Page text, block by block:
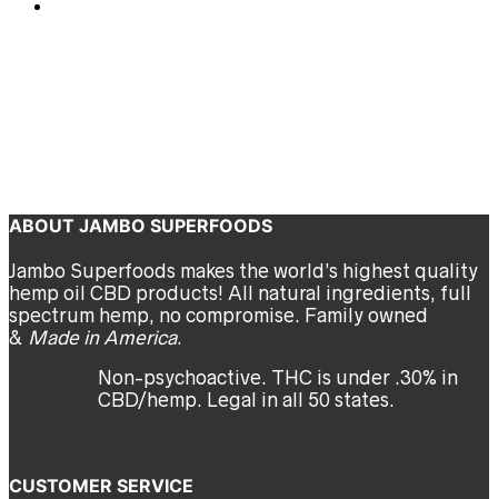
ABOUT JAMBO SUPERFOODS
Jambo Superfoods makes the world’s highest quality
hemp oil CBD products! All natural ingredients, full
spectrum hemp, no compromise. Family owned
& Made in America.
Non-psychoactive. THC is under .30% in
CBD/hemp. Legal in all 50 states.
CUSTOMER SERVICE